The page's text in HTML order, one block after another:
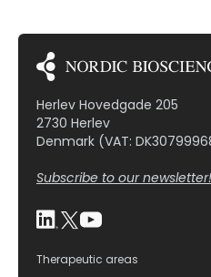
Herlev Hovedgade 205
2730 Herlev
Denmark (VAT:
Subscribe to our newsletter!
Therapeutic areas